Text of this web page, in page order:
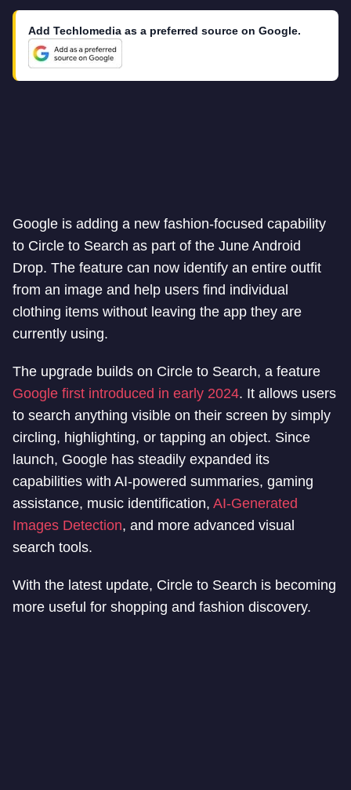
Add Techlomedia as a preferred source on Google.
Google is adding a new fashion-focused capability
to Circle to Search as part of the June Android
Drop. The feature can now identify an entire outfit
from an image and help users find individual
clothing items without leaving the app they are
currently using.
The upgrade builds on Circle to Search, a feature
Google first introduced in early 2024. It allows users
to search anything visible on their screen by simply
circling, highlighting, or tapping an object. Since
launch, Google has steadily expanded its
capabilities with AI-powered summaries, gaming
assistance, music identification, AI-Generated
Images Detection, and more advanced visual
search tools.
With the latest update, Circle to Search is becoming
more useful for shopping and fashion discovery.